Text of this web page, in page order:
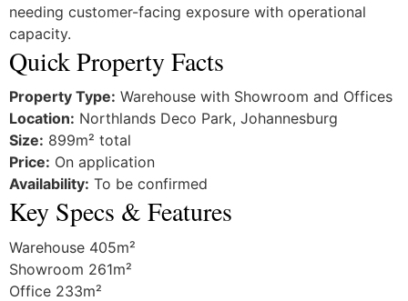
needing customer-facing exposure with operational
capacity.
Quick Property Facts
Property Type: Warehouse with Showroom and Offices
Location: Northlands Deco Park, Johannesburg
Size: 899m² total
Price: On application
Availability: To be confirmed
Key Specs & Features
Warehouse 405m²
Showroom 261m²
Office 233m²